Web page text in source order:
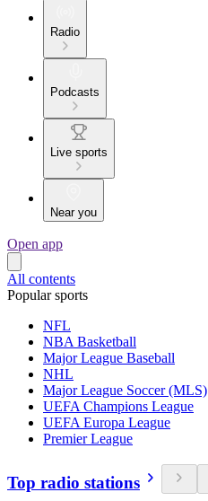
Radio
Podcasts
Live sports
Near you
Open app
All contents
Popular sports
NFL
NBA Basketball
Major League Baseball
NHL
Major League Soccer (MLS)
UEFA Champions League
UEFA Europa League
Premier League
Top radio stations